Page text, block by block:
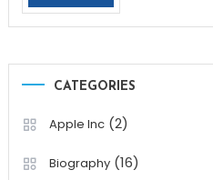
CATEGORIES
Apple Inc(2)
Biography(16)